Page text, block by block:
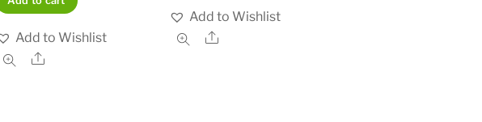
Add to Wishlist
Share
Add to Wishlist
Share